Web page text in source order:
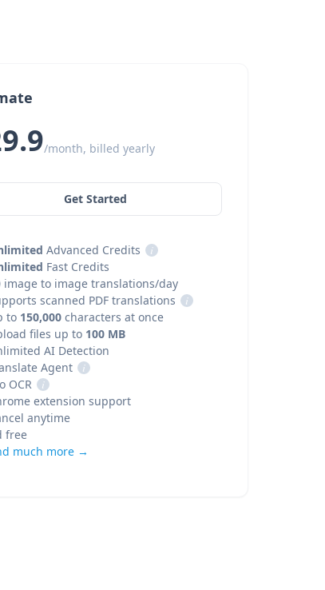
/month, billed yearly
Get Started
Advanced Credits
i
Fast Credits
image to image translations/day
scanned PDF translations
i
to 150,000characters at once
files up to 100 MB
AI Detection
Agent
i
OCR
i
extension support
anytime
free
much more →